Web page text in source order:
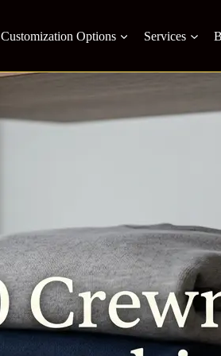
Customization Options Services